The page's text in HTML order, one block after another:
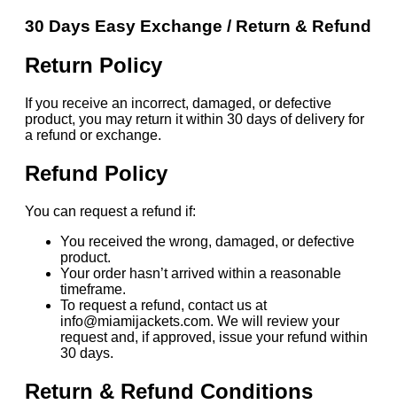
30 Days Easy Exchange / Return & Refund
Return Policy
If you receive an incorrect, damaged, or defective
product, you may return it within 30 days of delivery for
a refund or exchange.
Refund Policy
You can request a refund if:
You received the wrong, damaged, or defective
product.
Your order hasn’t arrived within a reasonable
timeframe.
To request a refund, contact us at
info@miamijackets.com. We will review your
request and, if approved, issue your refund within
30 days.
Return & Refund Conditions